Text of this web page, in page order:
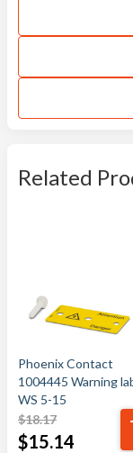
Related
Phoenix Contact
1004445 Warning
WS 5-15
$18.17
$15.14